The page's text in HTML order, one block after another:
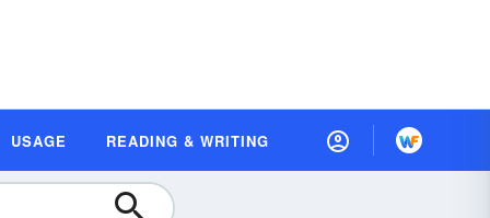
USAGE READING & WRITING